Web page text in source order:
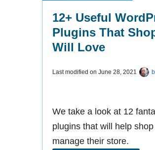
12+ Useful
Plugins That
Will Love
Last modified on June 28, 2021
We take a look at 12
plugins that will help
manage their store.